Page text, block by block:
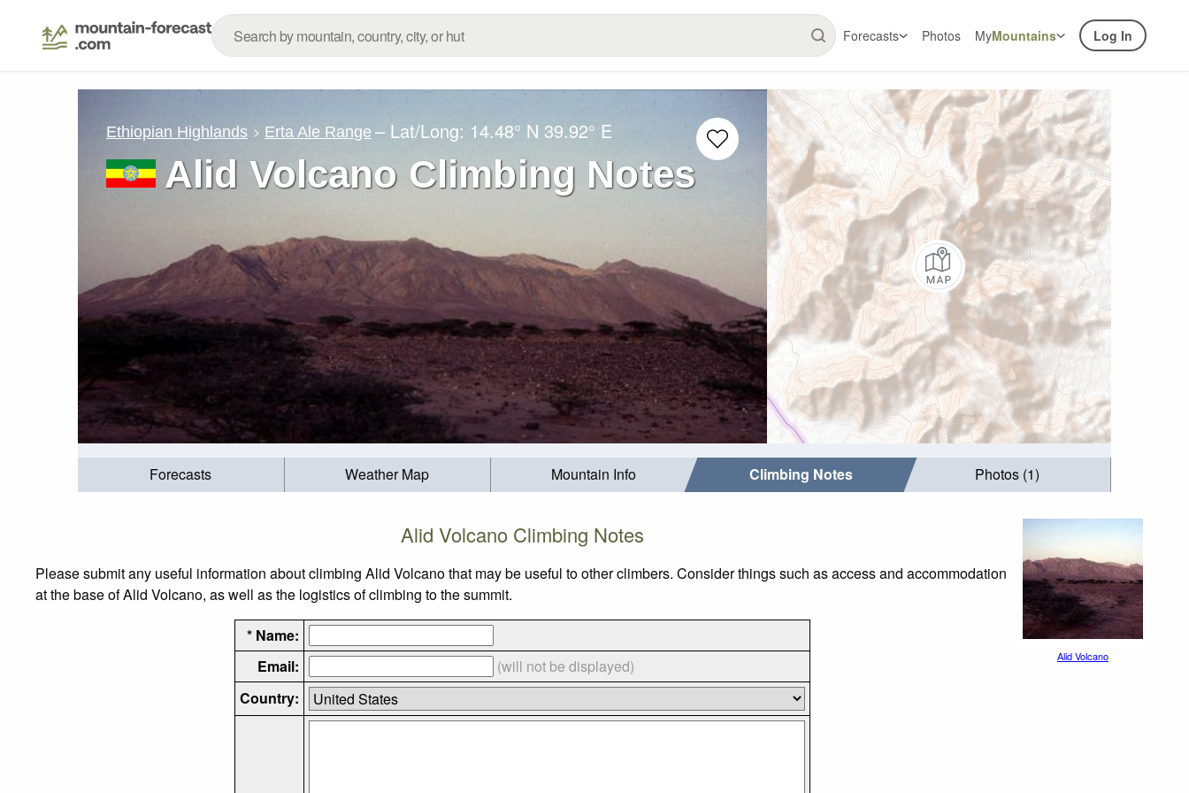
Forecasts Photos MyMountains Log In
Ethiopian Highlands Erta Ale Range – Lat/Long: 14.48° N 39.92° E
Alid Volcano Climbing Notes
Forecasts Weather Map Mountain Info Climbing Notes Photos (1)
Alid Volcano Climbing Notes
Please submit any useful information about climbing Alid Volcano that may be useful to other climbers. Consider things such as access and accommodation
at the base of Alid Volcano, as well as the logistics of climbing to the summit.
* Name:
Email:
(will not be displayed)
Country:
Alid Volcano